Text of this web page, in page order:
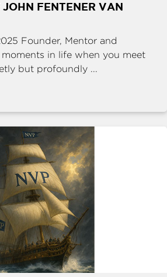
FENTENER VAN
Founder, Mentor and
moments in life when you meet
but profoundly ...